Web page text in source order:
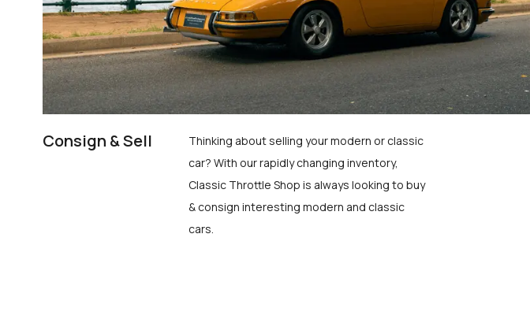
Consign & Sell
Thinking about selling your modern or classic
car? With our rapidly changing inventory,
Classic Throttle Shop is always looking to buy
& consign interesting modern and classic
cars.